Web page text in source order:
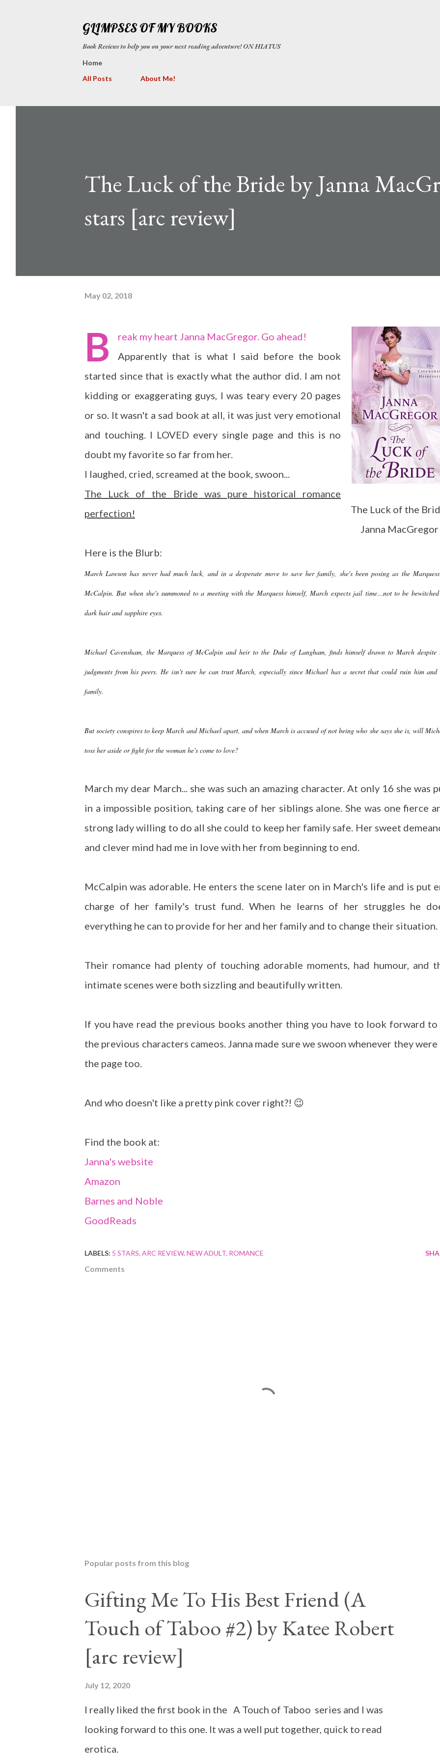
GLIMPSES OF MY BOOKS
Book Reviews to help you on your next reading adventure! ON HIATUS
Home
All Posts
About Me!
The Luck of the Bride by Janna
stars [arc review]
May 02, 2018
The Luck of the
Janna MacGregor
B
reak my heart Janna MacGregor. Go ahead!
Apparently that is what I said before the book
started since that is exactly what the author did. I am not
kidding or exaggerating guys, I was teary every 20 pages
or so. It wasn't a sad book at all, it was just very emotional
and touching. I LOVED every single page and this is no
doubt my favorite so far from her.
I laughed, cried, screamed at the book, swoon...
The Luck of the Bride was pure historical romance
perfection!
Here is the Blurb:
March Lawson has never had much luck, and in a desperate move to save her family, she's been posing as the
McCalpin. But when she's summoned to a meeting with the Marquess himself, March expects jail time…not to be
dark hair and sapphire eyes.
Michael Cavensham, the Marquess of McCalpin and heir to the Duke of Langham, finds himself drawn to March despite
judgments from his peers. He isn't sure he can trust March, especially since Michael has a secret that could ruin him and
family.
But society conspires to keep March and Michael apart, and when March is accused of not being who she says she is, will
toss her aside or fight for the woman he's come to love?
March my dear March... she was such an amazing character. At only 16 she was
in a impossible position, taking care of her siblings alone. She was one fierce
strong lady willing to do all she could to keep her family safe. Her sweet
and clever mind had me in love with her from beginning to end.
McCalpin was adorable. He enters the scene later on in March's life and is put
charge of her family's trust fund. When he learns of her struggles he
everything he can to provide for her and her family and to change their situation.
Their romance had plenty of touching adorable moments, had humour, and
intimate scenes were both sizzling and beautifully written.
If you have read the previous books another thing you have to look forward to
the previous characters cameos. Janna made sure we swoon whenever they were
the page too.
And who doesn't like a pretty pink cover right?! 😉
Find the book at:
Janna's website
Amazon
Barnes and Noble
GoodReads
LABELS: 5 STARS ARC REVIEW NEW ADULT ROMANCE
Comments
Popular posts from this blog
Gifting Me To His Best Friend (A
Touch of Taboo #2) by Katee Robert
[arc review]
July 12, 2020
I really liked the first book in the A Touch of Taboo series and I was
looking forward to this one. It was a well put together, quick to read
erotica.